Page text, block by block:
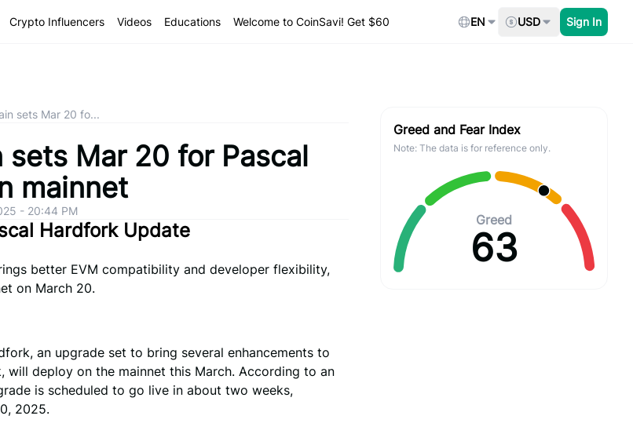
Crypto Influencers Videos Educations Welcome to CoinSavi! Get $60 EN USD Sign In
sets Mar 20 fo...
sets Mar 20 for Pascal
mainnet
- 20:44 PM
Hardfork Update
better EVM compatibility and developer flexibility,
on March 20.
an upgrade set to bring several enhancements to
will deploy on the mainnet this March. According to an
is scheduled to go live in about two weeks,
2025.
Greed and Fear Index
Note: The data is for reference only.
Greed
63